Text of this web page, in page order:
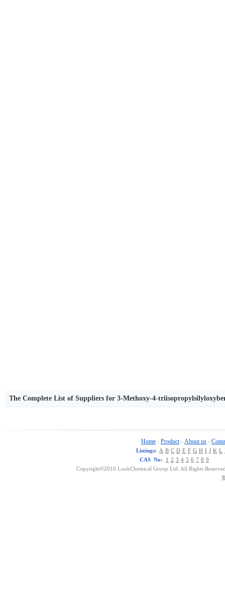
The Complete List of Suppliers for 3-Methoxy-4-
Home - Product - About us -
Listings: A B C D E F G H I J K L
CAS No:
1 2 3 4 5 6 7 8 9
Copyright©2010 LookChemical Group Ltd. All Rights